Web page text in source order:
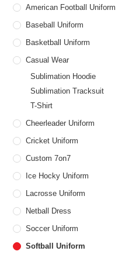
American Football Uniform
Baseball Uniform
Basketball Uniform
Casual Wear
Sublimation Hoodie
Sublimation Tracksuit
T-Shirt
Cheerleader Uniform
Cricket Uniform
Custom 7on7
Ice Hocky Uniform
Lacrosse Uniform
Netball Dress
Soccer Uniform
Softball Uniform